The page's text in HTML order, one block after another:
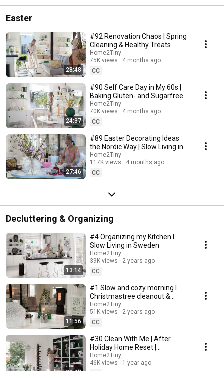
Easter
28:48
#92 Renovation Chaos | Spring
Cleaning & Healthy Treats
Home2Tiny
75K views
4 months ago
CC
24:37
#90 Self Care Day in My 60s |
Baking Gluten- and Sugarfree
Meringue Roll
Home2Tiny
70K views
4 months ago
CC
27:46
#89 Easter Decorating Ideas
the Nordic Way | Slow Living in
Sweden
Home2Tiny
117K views
4 months ago
CC
Decluttering & Organizing
13:14
#4 Organizing my Kitchen I
Slow Living in Sweden
Home2Tiny
39K views
2 years ago
CC
11:56
#1 Slow and cozy morning I
Christmastree cleanout &
organizing I Slow living in
Sweden
Home2Tiny
51K views
2 years ago
CC
#30 Clean With Me | After
Holiday Home Reset |
Organizing Christmas
Home2Tiny
46K views
1 year ago